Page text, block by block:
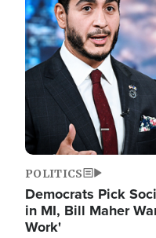
POLITICS
Democrats Pick
in MI, Bill Maher
Work'